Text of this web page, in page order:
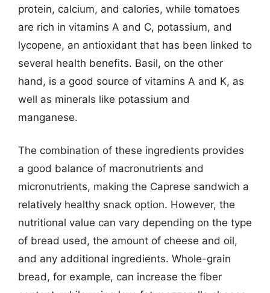
protein, calcium, and calories, while tomatoes
are rich in vitamins A and C, potassium, and
lycopene, an antioxidant that has been linked to
several health benefits. Basil, on the other
hand, is a good source of vitamins A and K, as
well as minerals like potassium and
manganese.
The combination of these ingredients provides
a good balance of macronutrients and
micronutrients, making the Caprese sandwich a
relatively healthy snack option. However, the
nutritional value can vary depending on the type
of bread used, the amount of cheese and oil,
and any additional ingredients. Whole-grain
bread, for example, can increase the fiber